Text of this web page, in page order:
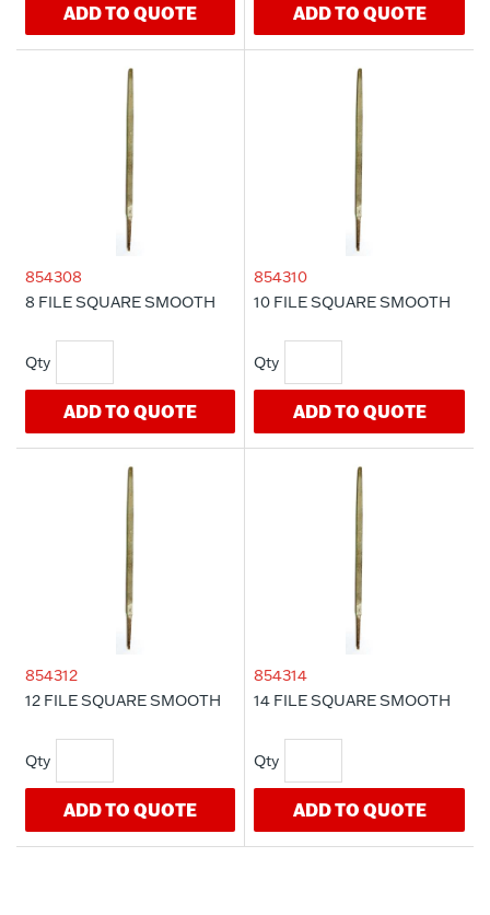
ADD TO QUOTE ADD TO QUOTE
854308
8 FILE SQUARE SMOOTH
ADD TO QUOTE
854310
10 FILE SQUARE SMOOTH
ADD TO QUOTE
854312
12 FILE SQUARE SMOOTH
ADD TO QUOTE
854314
14 FILE SQUARE SMOOTH
ADD TO QUOTE